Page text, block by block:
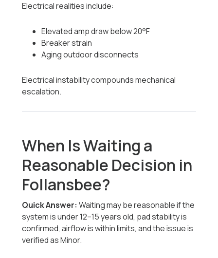
Electrical realities include:
Elevated amp draw below 20°F
Breaker strain
Aging outdoor disconnects
Electrical instability compounds mechanical
escalation.
When Is Waiting a
Reasonable Decision in
Follansbee?
Quick Answer: Waiting may be reasonable if the
system is under 12–15 years old, pad stability is
confirmed, airflow is within limits, and the issue is
verified as Minor.